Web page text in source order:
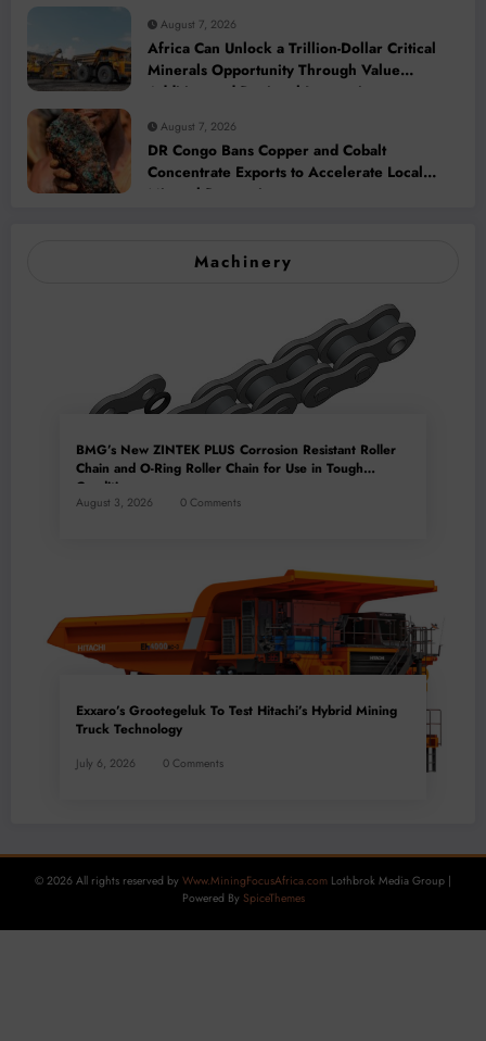
August 7, 2026
Africa Can Unlock a Trillion-Dollar Critical
Minerals Opportunity Through Value
Addition and Regional Integration
August 7, 2026
DR Congo Bans Copper and Cobalt
Concentrate Exports to Accelerate Local
Mineral Processing
Machinery
BMG’s New ZINTEK PLUS Corrosion Resistant Roller
Chain and O-Ring Roller Chain for Use in Tough
Conditions
August 3, 2026 0 Comments
Exxaro’s Grootegeluk To Test Hitachi’s Hybrid Mining
Truck Technology
July 6, 2026 0 Comments
© 2026 All rights reserved by Www.MiningFocusAfrica.com Lothbrok Media Group |
Powered By SpiceThemes